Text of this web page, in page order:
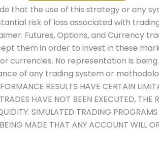
that the use of this strategy or
risk of loss associated with
Futures, Options, and Currency
them in order to invest in these
currencies. No representation is
of any trading system or
RESULTS HAVE CERTAIN
HAVE NOT BEEN EXECUTED,
SIMULATED TRADING
MADE THAT ANY ACCOUNT WILL